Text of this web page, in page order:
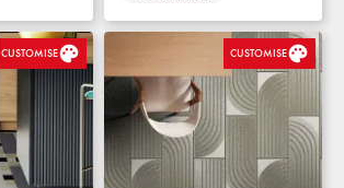
CUSTOMISE CUSTOMISE